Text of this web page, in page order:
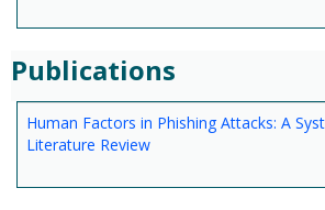
Publications
Human Factors in Phishing Attacks: A
Literature Review